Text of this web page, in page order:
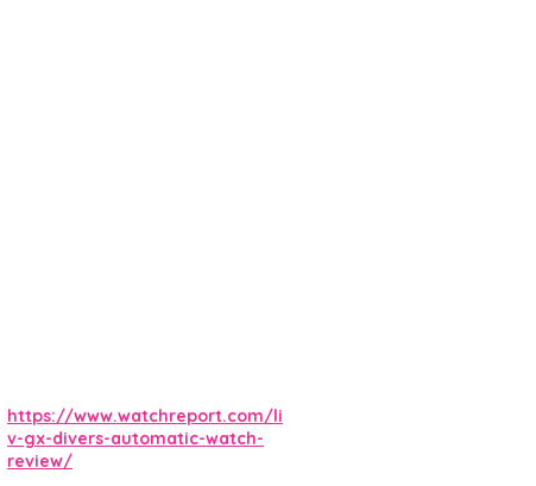
https://www.watchreport.com/li
v-gx-divers-automatic-watch-
review/